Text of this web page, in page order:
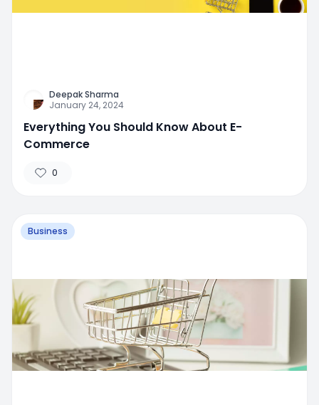
Deepak Sharma
January 24, 2024
Everything You Should Know About E-
Commerce
0
Business